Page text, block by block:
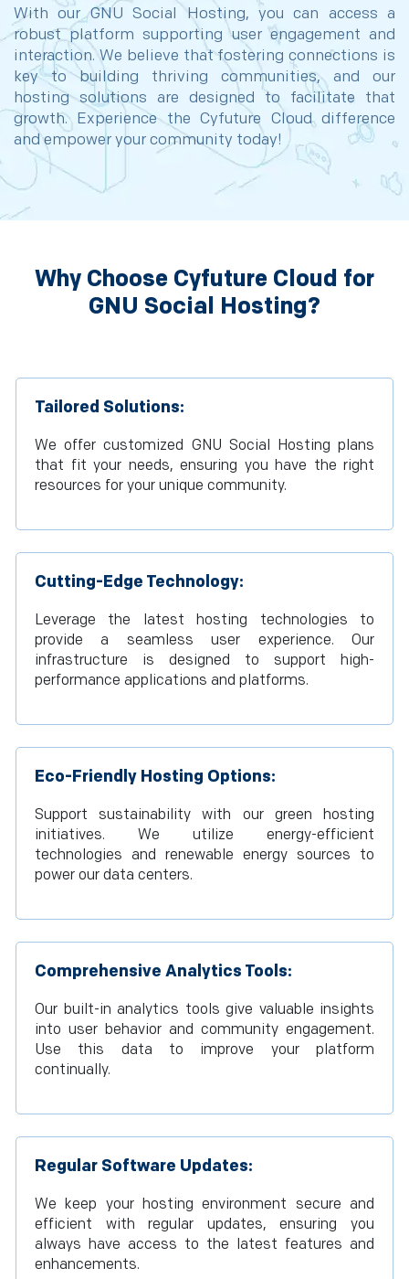
With our GNU Social Hosting, you can access a
robust platform supporting user engagement and
interaction. We believe that fostering connections is
key to building thriving communities, and our
hosting solutions are designed to facilitate that
growth. Experience the Cyfuture Cloud difference
and empower your community today!
Why Choose Cyfuture Cloud for
GNU Social Hosting?
Tailored Solutions:
We offer customized GNU Social Hosting plans
that fit your needs, ensuring you have the right
resources for your unique community.
Cutting-Edge Technology:
Leverage the latest hosting technologies to
provide a seamless user experience. Our
infrastructure is designed to support high-
performance applications and platforms.
Eco-Friendly Hosting Options:
Support sustainability with our green hosting
initiatives. We utilize energy-efficient
technologies and renewable energy sources to
power our data centers.
Comprehensive Analytics Tools:
Our built-in analytics tools give valuable insights
into user behavior and community engagement.
Use this data to improve your platform
continually.
Regular Software Updates:
We keep your hosting environment secure and
efficient with regular updates, ensuring you
always have access to the latest features and
enhancements.